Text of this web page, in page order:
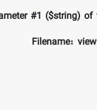
#1 ($string) of
Filename: